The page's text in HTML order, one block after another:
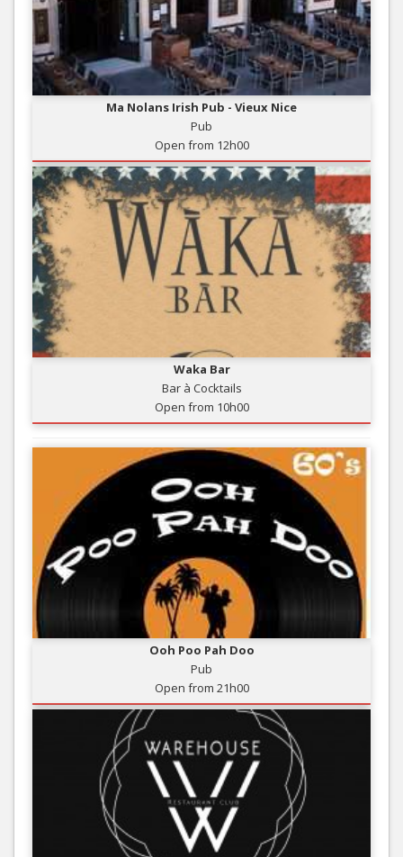
Ma Nolans Irish Pub - Vieux Nice
Pub
Open from 12h00
Waka Bar
Bar à Cocktails
Open from 10h00
Ooh Poo Pah Doo
Pub
Open from 21h00